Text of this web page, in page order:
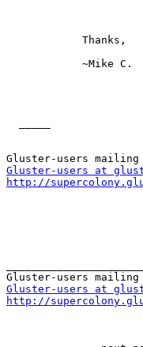
Gluster-users at
http://
Gluster-users at
http://